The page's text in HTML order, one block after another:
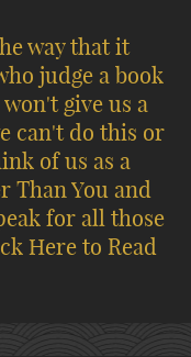
way that it
judge a book
give us a
can't do this or
of us as a
Than You and
for all those
Here to Read